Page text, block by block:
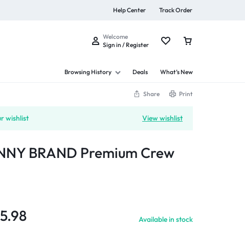
Help Center Track Order
Welcome
Sign in / Register
Browsing History Deals What’s New
Share Print
View wishlist
wishlist
BRAND Premium Crew
Available in stock